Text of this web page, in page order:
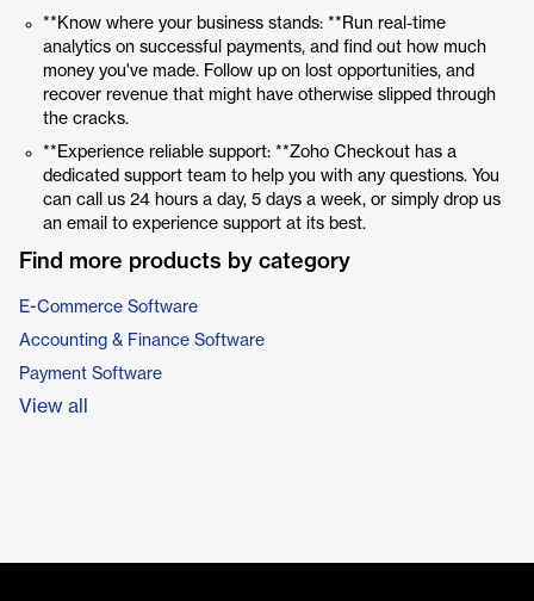
**Know where your business stands: **Run real-time
analytics on successful payments, and find out how much
money you've made. Follow up on lost opportunities, and
recover revenue that might have otherwise slipped through
the cracks.
**Experience reliable support: **Zoho Checkout has a
dedicated support team to help you with any questions. You
can call us 24 hours a day, 5 days a week, or simply drop us
an email to experience support at its best.
Find more products by category
E-Commerce Software
Accounting & Finance Software
Payment Software
View all